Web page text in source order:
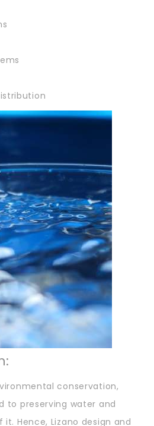
conservation,
to preserving water and
Hence, Lizano design and